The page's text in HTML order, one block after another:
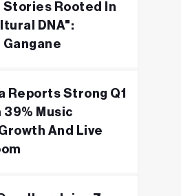
Stories Rooted In
DNA":
Reports Strong Q1
39% Music
And Live